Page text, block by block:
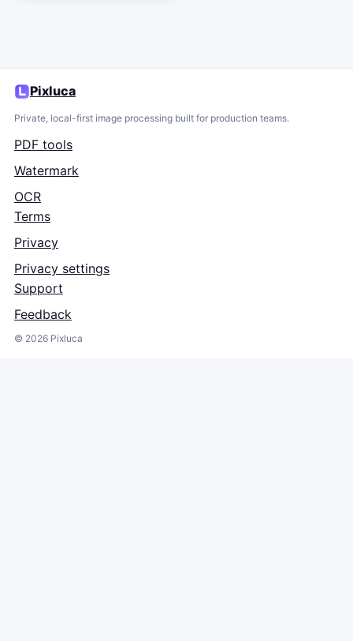
Pixluca
Private, local-first image processing built for production teams.
PDF tools
Watermark
OCR
Terms
Privacy
Privacy settings
Support
Feedback
© 2026Pixluca